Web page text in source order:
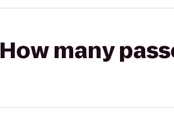
How many